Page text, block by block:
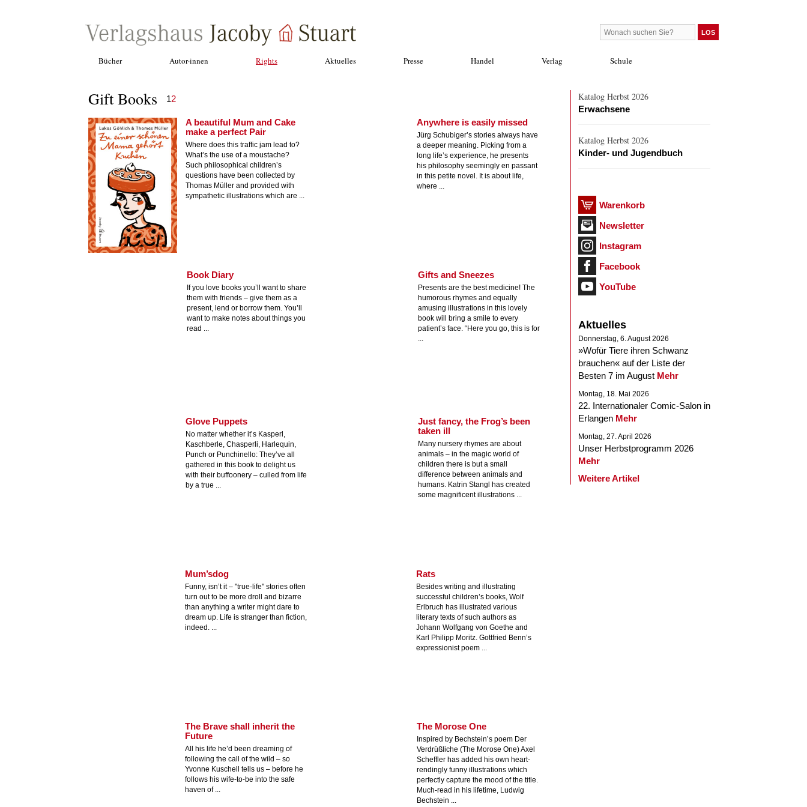
Bücher Autor·innen Rights Aktuelles Presse Handel Verlag Schule
Gift Books 12
A beautiful Mum and Cake
make a perfect Pair
Where does this traffic jam lead to?
What’s the use of a moustache?
Such philosophical children’s
questions have been collected by
Thomas Müller and provided with
sympathetic illustrations which are ...
Anywhere is easily missed
Jürg Schubiger’s stories always have
a deeper meaning. Picking from a
long life’s experience, he presents
his philosophy seemingly en passant
in this petite novel. It is about life,
where ...
Book Diary
If you love books you’ll want to share
them with friends – give them as a
present, lend or borrow them. You’ll
want to make notes about things you
read ...
Gifts and Sneezes
Presents are the best medicine! The
humorous rhymes and equally
amusing illustrations in this lovely
book will bring a smile to every
patient’s face. “Here you go, this is for
...
Glove Puppets
No matter whether it’s Kasperl,
Kaschberle, Chasperli, Harlequin,
Punch or Punchinello: They’ve all
gathered in this book to delight us
with their buffoonery – culled from life
by a true ...
Just fancy, the Frog’s been
taken ill
Many nursery rhymes are about
animals – in the magic world of
children there is but a small
difference between animals and
humans. Katrin Stangl has created
some magnificent illustrations ...
Mum’sdog
Funny, isn’t it – "true-life" stories often
turn out to be more droll and bizarre
than anything a writer might dare to
dream up. Life is stranger than fiction,
indeed. ...
Rats
Besides writing and illustrating
successful children’s books, Wolf
Erlbruch has illustrated various
literary texts of such authors as
Johann Wolfgang von Goethe and
Karl Philipp Moritz. Gottfried Benn’s
expressionist poem ...
The Brave shall inherit the
Future
All his life he’d been dreaming of
following the call of the wild – so
Yvonne Kuschell tells us – before he
follows his wife-to-be into the safe
haven of ...
The Morose One
Inspired by Bechstein’s poem Der
Verdrüßliche (The Morose One) Axel
Scheffler has added his own heart-
rendingly funny illustrations which
perfectly capture the mood of the title.
Much-read in his lifetime, Ludwig
Bechstein ...
Katalog Herbst 2026
Erwachsene
Katalog Herbst 2026
Kinder- und Jugendbuch
Warenkorb
Newsletter
Instagram
Facebook
YouTube
Aktuelles
Donnerstag, 6. August 2026
»Wofür Tiere ihren Schwanz
brauchen« auf der Liste der
Besten 7 im August Mehr
Montag, 18. Mai 2026
22. Internationaler Comic-Salon in
Erlangen Mehr
Montag, 27. April 2026
Unser Herbstprogramm 2026
Mehr
Weitere Artikel